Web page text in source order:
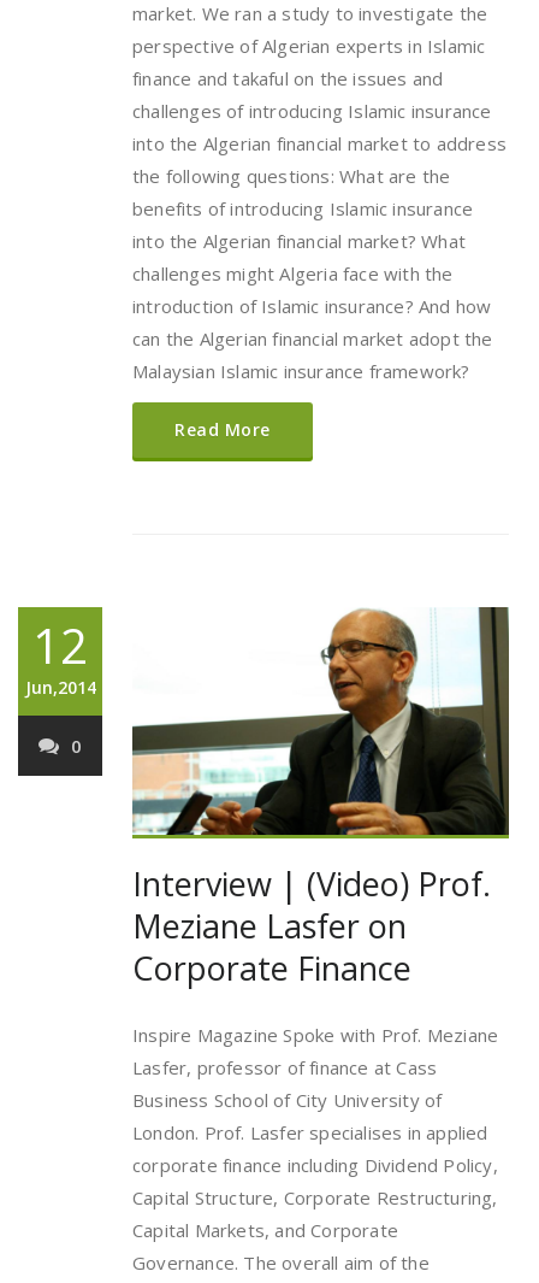
market. We ran a study to investigate the
perspective of Algerian experts in Islamic
finance and takaful on the issues and
challenges of introducing Islamic insurance
into the Algerian financial market to address
the following questions: What are the
benefits of introducing Islamic insurance
into the Algerian financial market? What
challenges might Algeria face with the
introduction of Islamic insurance? And how
can the Algerian financial market adopt the
Malaysian Islamic insurance framework?
Read More
12
Jun,2014
0
Interview | (Video) Prof.
Meziane Lasfer on
Corporate Finance
Inspire Magazine Spoke with Prof. Meziane
Lasfer, professor of finance at Cass
Business School of City University of
London. Prof. Lasfer specialises in applied
corporate finance including Dividend Policy,
Capital Structure, Corporate Restructuring,
Capital Markets, and Corporate
Governance. The overall aim of the